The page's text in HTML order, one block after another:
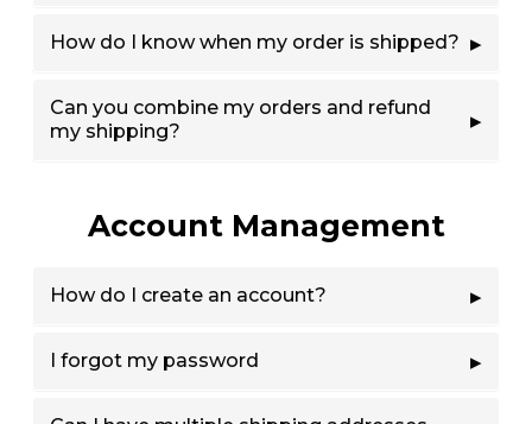
How do I know when my order is shipped?
Can you combine my orders and refund
my shipping?
Account Management
How do I create an account?
I forgot my password